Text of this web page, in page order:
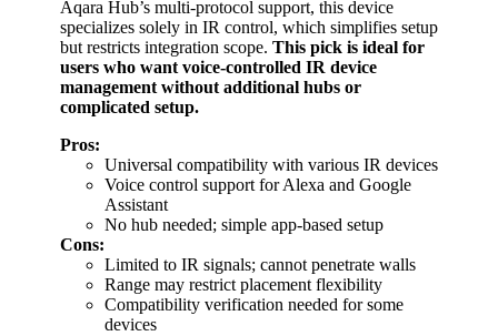
Aqara Hub’s multi-protocol support, this device
specializes solely in IR control, which simplifies setup
but restricts integration scope. This pick is ideal for
users who want voice-controlled IR device
management without additional hubs or
complicated setup.
Pros:
Universal compatibility with various IR devices
Voice control support for Alexa and Google
Assistant
No hub needed; simple app-based setup
Cons:
Limited to IR signals; cannot penetrate walls
Range may restrict placement flexibility
Compatibility verification needed for some
devices